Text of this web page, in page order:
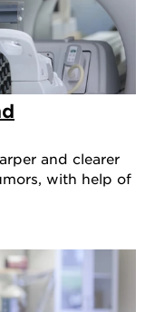
and clearer
with help of